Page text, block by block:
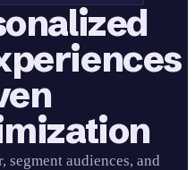
audiences, and